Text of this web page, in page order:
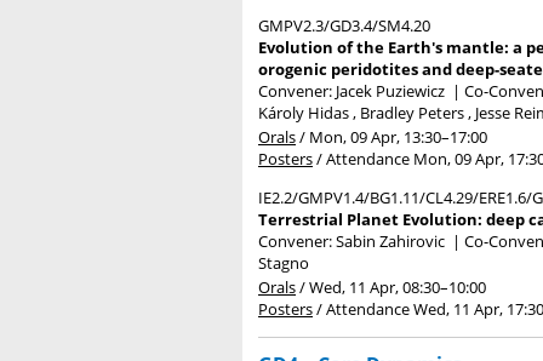
GMPV2.3/GD3.4/SM4.20
Evolution of the Earth's mantle: a
orogenic peridotites and deep-
Convener: Jacek Puziewicz | Co-
Károly Hidas , Bradley Peters , Jesse
Orals/ Mon, 09 Apr, 13:30–17:00
Posters/Attendance Mon, 09 Apr,
IE2.2/GMPV1.4/BG1.11/CL4.29/ERE1.6/
Terrestrial Planet Evolution: deep
Convener: Sabin Zahirovic | Co-
Stagno
Orals/Wed, 11 Apr, 08:30–10:00
Posters/AttendanceWed, 11 Apr, 17:30